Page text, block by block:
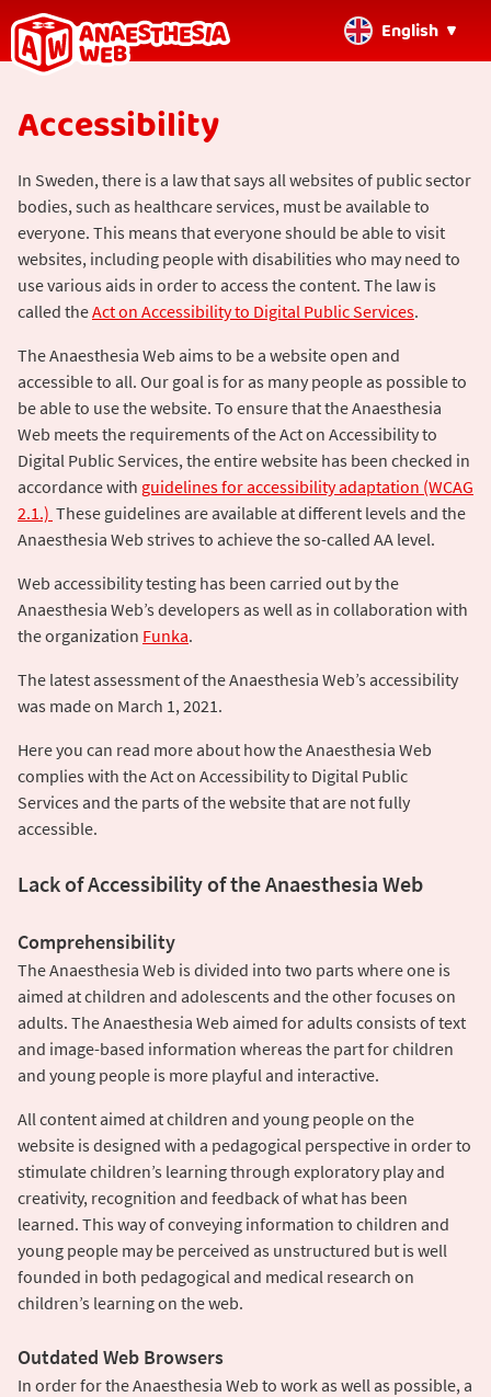
to
home
English
Accessibility
In Sweden, there is a law that says all websites of public sector
bodies, such as healthcare services, must be available to
everyone. This means that everyone should be able to visit
websites, including people with disabilities who may need to
use various aids in order to access the content. The law is
called theAct on Accessibility to Digital Public Services.
The Anaesthesia Web aims to be a website open and
accessible to all. Our goal is for as many people as possible to
be able to use the website. To ensure that the Anaesthesia
Web meets the requirements of the Act on Accessibility to
Digital Public Services, the entire website has been checked in
accordance with guidelines for accessibility adaptation (WCAG
2.1.) These guidelines are available at different levels and the
Anaesthesia Web strives to achieve the so-called AA level.
Web accessibility testing has been carried out by the
Anaesthesia Web’s developers as well as in collaboration with
the organization Funka.
The latest assessment of the Anaesthesia Web’s accessibility
was made on March 1, 2021.
Here you can read more about how the Anaesthesia Web
complies with the Act on Accessibility to Digital Public
Services and the parts of the website that are not fully
accessible.
Lack of Accessibility of the Anaesthesia Web
Comprehensibility
The Anaesthesia Web is divided into two parts where one is
aimed at children and adolescents and the other focuses on
adults. The Anaesthesia Web aimed for adults consists of text
and image-based information whereas the part for children
and young people is more playful and interactive.
All content aimed at children and young people on the
website is designed with a pedagogical perspective in order to
stimulate children’s learning through exploratory play and
creativity, recognition and feedback of what has been
learned. This way of conveying information to children and
young people may be perceived as unstructured but is well
founded in both pedagogical and medical research on
children’s learning on the web.
Outdated Web Browsers
In order for the Anaesthesia Web to work as well as possible, a